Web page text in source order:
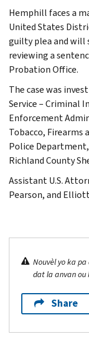
Hemphill faces a
United States
guilty plea and will
reviewing a
Probation Office.
The case was
Service – Criminal
Enforcement
Tobacco, Firearms
Police
Richland County
Assistant U.S.
Pearson, and
Nouvèl yo ka
dat la anvan ou
Share